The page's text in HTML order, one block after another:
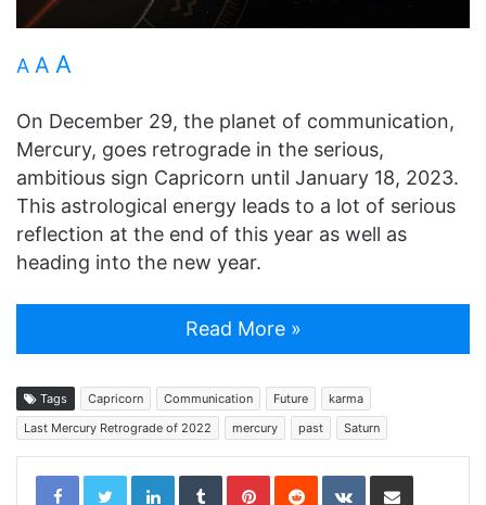
A A A
On December 29, the planet of communication,
Mercury, goes retrograde in the serious,
ambitious sign Capricorn until January 18, 2023.
This astrological energy leads to a lot of serious
reflection at the end of this year as well as
heading into the new year.
Read More »
Tags Capricorn Communication Future
karma
Last Mercury Retrograde of 2022
mercury past Saturn
LinkedInTumblrPinterestReddit VKontakteShare via Email